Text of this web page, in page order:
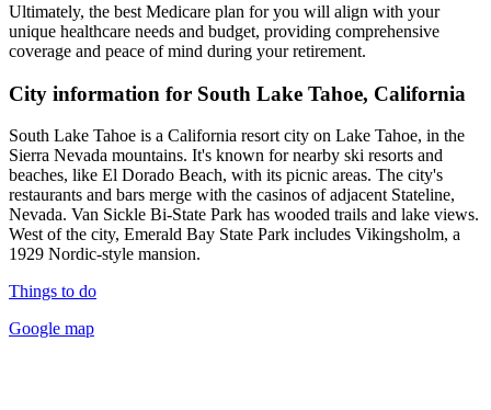
Ultimately, the best Medicare plan for you will align with your
unique healthcare needs and budget, providing comprehensive
coverage and peace of mind during your retirement.
City information for South Lake Tahoe, California
South Lake Tahoe is a California resort city on Lake Tahoe, in the
Sierra Nevada mountains. It's known for nearby ski resorts and
beaches, like El Dorado Beach, with its picnic areas. The city's
restaurants and bars merge with the casinos of adjacent Stateline,
Nevada. Van Sickle Bi-State Park has wooded trails and lake views.
West of the city, Emerald Bay State Park includes Vikingsholm, a
1929 Nordic-style mansion.
Things to do
Google map